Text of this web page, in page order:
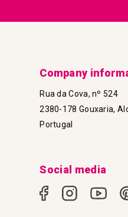
Company
Rua da Cova, nº 524
2380-178 Gouxaria,
Portugal
Social media